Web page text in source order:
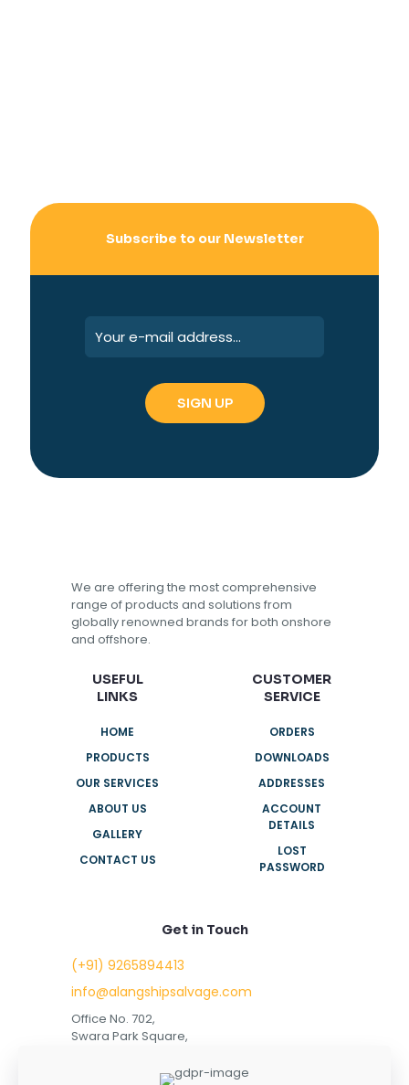
Subscribe to our Newsletter
We are offering the most comprehensive
range of products and solutions from
globally renowned brands for both onshore
and offshore.
USEFUL
LINKS
HOME
PRODUCTS
OUR SERVICES
ABOUT US
GALLERY
CONTACT US
CUSTOMER
SERVICE
ORDERS
DOWNLOADS
ADDRESSES
ACCOUNT
DETAILS
LOST
PASSWORD
Get in Touch
(+91) 9265894413
info@alangshipsalvage.com
Office No. 702,
Swara Park Square,
Nr. Rupani Circle,